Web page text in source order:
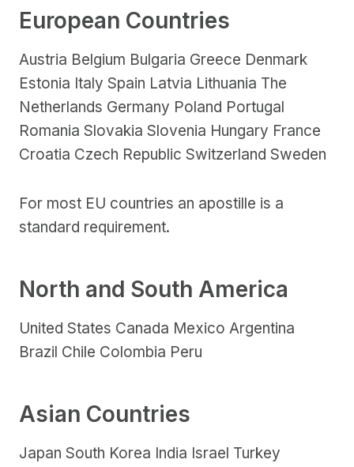
European Countries
Austria Belgium Bulgaria Greece Denmark
Estonia Italy Spain Latvia Lithuania The
Netherlands Germany Poland Portugal
Romania Slovakia Slovenia Hungary France
Croatia Czech Republic Switzerland Sweden
For most EU countries an apostille is a
standard requirement.
North and South America
United States Canada Mexico Argentina
Brazil Chile Colombia Peru
Asian Countries
Japan South Korea India Israel Turkey